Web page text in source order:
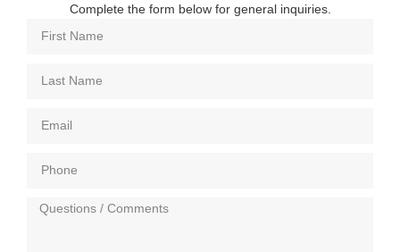
Complete the form below for general inquiries.